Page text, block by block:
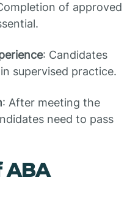
of approved
: Candidates
supervised practice.
: After meeting the
need to pass
ABA